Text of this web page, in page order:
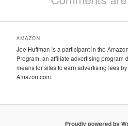
AMAZON
Joe Huffman is a participant in the
Program, an affiliate advertising program
means for sites to earn advertising fees
Amazon.com.
Proudly powered by